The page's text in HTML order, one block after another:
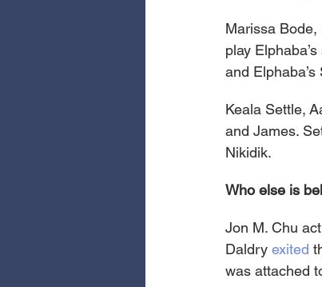
Marissa Bode,
play
and
Keala Settle,
and James.
Nikidik.
Who else is
Jon M. Chu
Daldry exited
was attached